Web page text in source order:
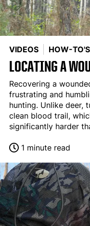
VIDEOS HOW-TO'S
LOCATING A
Recovering a
frustrating and
hunting. Unlike deer,
clean blood trail,
significantly harder
1 minute read